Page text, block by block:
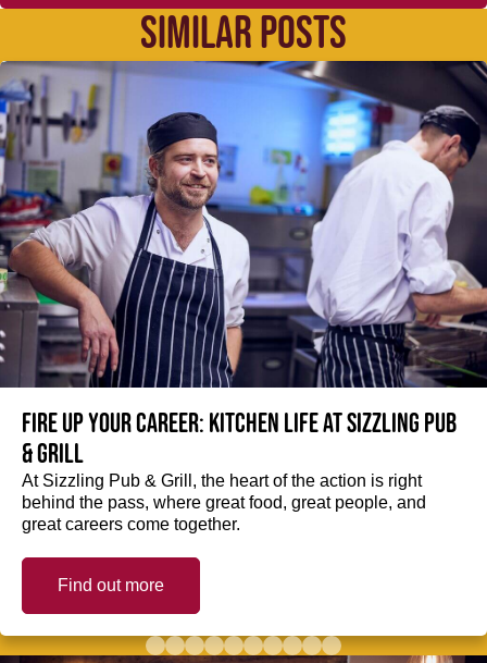
SIMILAR POSTS
Fire up your Career: Kitchen life at Sizzling Pub
& Grill
At Sizzling Pub & Grill, the heart of the action is right
behind the pass, where great food, great people, and
great careers come together.
Find out more